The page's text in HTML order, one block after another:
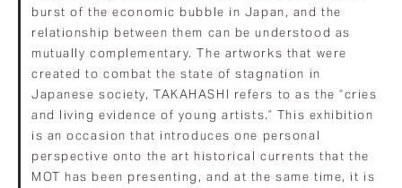
burst of the economic bubble in Japan, and the
relationship between them can be understood as
mutually complementary. The artworks that were
created to combat the state of stagnation in
Japanese society, TAKAHASHI refers to as the “cries
and living evidence of young artists.” This exhibition
is an occasion that introduces one personal
perspective onto the art historical currents that the
MOT has been presenting, and at the same time, it is